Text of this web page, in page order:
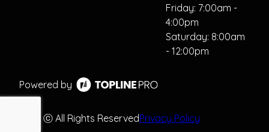
Friday: 7:00am -
4:00pm
Saturday: 8:00am
- 12:00pm
Powered by
ⓒ All Rights ReservedPrivacy Policy